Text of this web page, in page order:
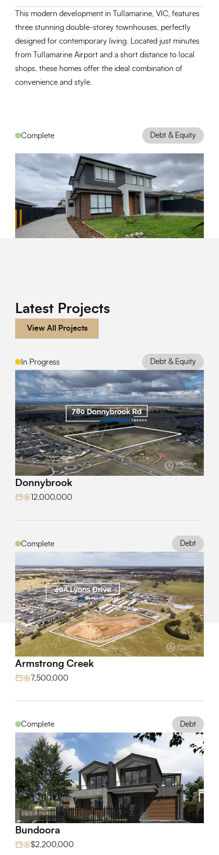
This modern development in Tullamarine, VIC, features
three stunning double-storey townhouses, perfectly
designed for contemporary living. Located just minutes
from Tullamarine Airport and a short distance to local
shops, these homes offer the ideal combination of
convenience and style.
Complete Debt & Equity
Latest Projects
View All Projects
In Progress Debt & Equity
View Project
Donnybrook
12,000,000
Complete Debt
View Project
Armstrong Creek
7,500,000
Complete Debt
View Project
Bundoora
$2,200,000